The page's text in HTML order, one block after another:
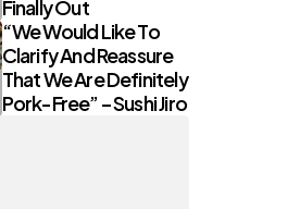
Finally Out
“We Would Like To
Clarify And Reassure
That We Are Definitely
Pork-Free” – Sushi Jiro